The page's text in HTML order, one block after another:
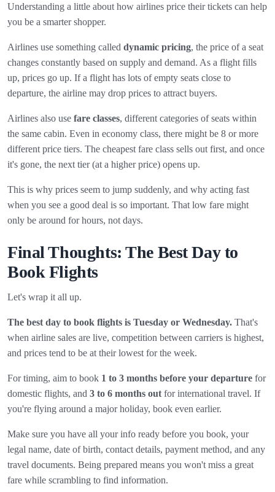
Understanding a little about how airlines price their tickets can help
you be a smarter shopper.
Airlines use something called dynamic pricing, the price of a seat
changes constantly based on supply and demand. As a flight fills
up, prices go up. If a flight has lots of empty seats close to
departure, the airline may drop prices to attract buyers.
Airlines also use fare classes, different categories of seats within
the same cabin. Even in economy class, there might be 8 or more
different price tiers. The cheapest fare class sells out first, and once
it's gone, the next tier (at a higher price) opens up.
This is why prices seem to jump suddenly, and why acting fast
when you see a good deal is so important. That low fare might
only be around for hours, not days.
Final Thoughts: The Best Day to
Book Flights
Let's wrap it all up.
The best day to book flights is Tuesday or Wednesday. That's
when airline sales are live, competition between carriers is highest,
and prices tend to be at their lowest for the week.
For timing, aim to book 1 to 3 months before your departure for
domestic flights, and 3 to 6 months out for international travel. If
you're flying around a major holiday, book even earlier.
Make sure you have all your info ready before you book, your
legal name, date of birth, contact details, payment method, and any
travel documents. Being prepared means you won't miss a great
fare while scrambling to find information.